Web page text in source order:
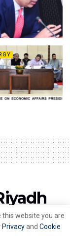
this website you are
Privacyand Cookie